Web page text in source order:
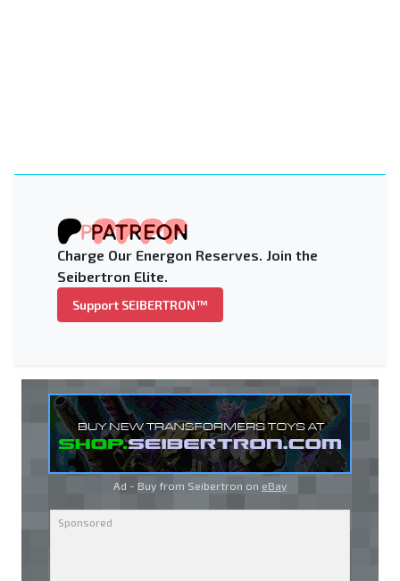
Charge Our Energon Reserves. Join the
Seibertron Elite.
Support SEIBERTRON™
Ad - Buy from Seibertron on eBay